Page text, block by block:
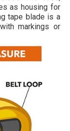
as housing for
tape blade is a
markings or